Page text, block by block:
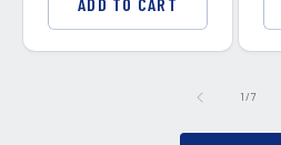
1/of7